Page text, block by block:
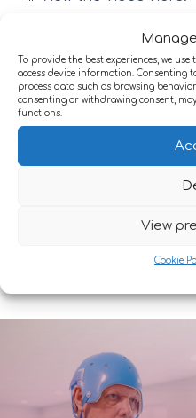
To provide the best experiences, we
access device information. Consenting
process data such as browsing
consenting or withdrawing consent,
functions.
View
Cookie
Conditions we
We provide expert